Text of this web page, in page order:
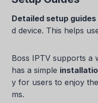
Detailed setup guides
d device. This helps
Boss IPTV supports a
has a simple
y for users to enjoy
ms.